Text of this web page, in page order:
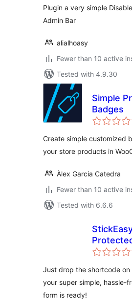
Plugin a very simple
Admin Bar
alialhoasy
Fewer than 10 active
Tested with 4.9.30
Simple
Badges
Create simple customized
your store products in
Àlex Garcia Catedra
Fewer than 10 active
Tested with 6.6.6
Form
Just drop the shortcode on
your super simple, hassle-
form is ready!